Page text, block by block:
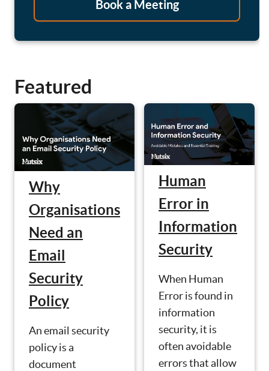
Book a Meeting
Featured
Why
Organisations
Need an
Email
Security
Policy
An email security
policy is a
document
Human
Error in
Information
Security
When Human
Error is found in
information
security, it is
often avoidable
errors that allow